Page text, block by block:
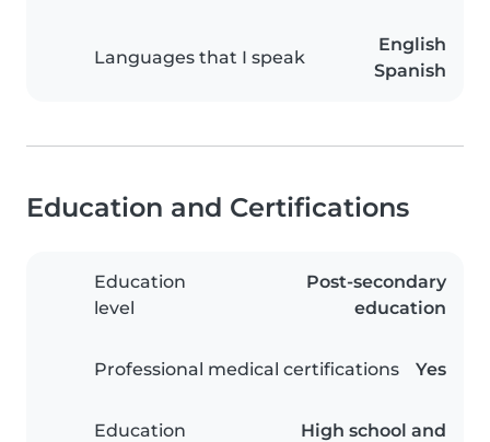
Languages that I speak
English
Spanish
Education and Certifications
Education
level
Post-secondary
education
Professional medical certifications Yes
Education
High school and